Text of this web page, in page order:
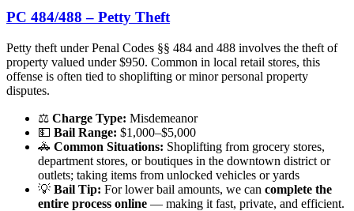
PC 484/488 – Petty Theft
Petty theft under Penal Codes §§ 484 and 488 involves the theft of
property valued under $950. Common in local retail stores, this
offense is often tied to shoplifting or minor personal property
disputes.
⚖️ Charge Type: Misdemeanor
💵 Bail Range: $1,000–$5,000
🚓 Common Situations: Shoplifting from grocery stores,
department stores, or boutiques in the downtown district or
outlets; taking items from unlocked vehicles or yards
💡 Bail Tip: For lower bail amounts, we can complete the
entire process online — making it fast, private, and efficient.